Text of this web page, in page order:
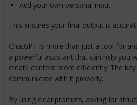
Add your own personal input
This ensures your final output is
ChatGPT is more than just a tool for
a powerful assistant that can help you
create content more efficiently. The
communicate with it properly.
By using clear prompts, asking for